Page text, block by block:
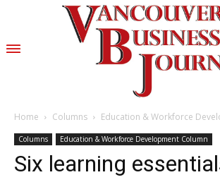
Home Columns Education & Workforce
Columns Education & Workforce Development Column
Six learning